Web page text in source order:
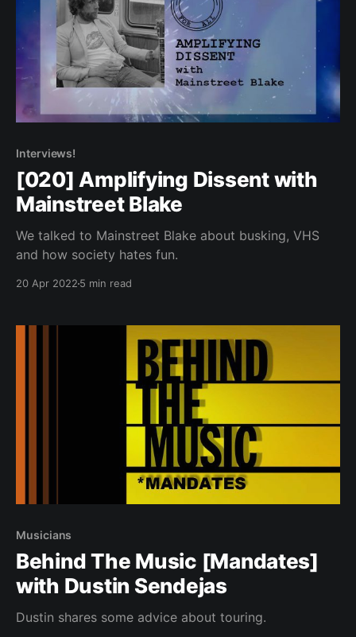
Interviews!
[020] Amplifying Dissent with
Mainstreet Blake
We talked to Mainstreet Blake about busking, VHS
and how society hates fun.
20 Apr 2022 5 min read
Musicians
Behind The Music [Mandates]
with Dustin Sendejas
Dustin shares some advice about touring.